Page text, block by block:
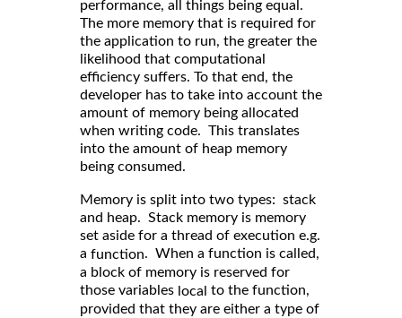
performance, all things being equal.
The more memory that is required for
the application to run, the greater the
likelihood that computational
efficiency suffers. To that end, the
developer has to take into account the
amount of memory being allocated
when writing code. This translates
into the amount of heap memory
being consumed.
Memory is split into two types: stack
and heap. Stack memory is memory
set aside for a thread of execution e.g.
a function. When a function is called,
a block of memory is reserved for
those variables local to the function,
provided that they are either a type of